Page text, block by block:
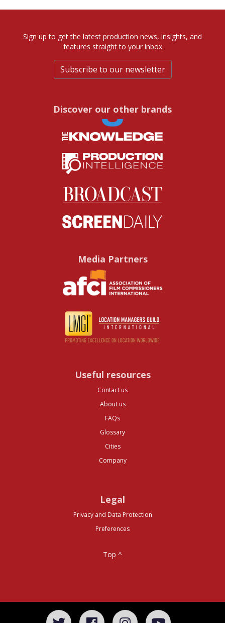
Sign up to get the latest production news, insights, and
features straight to your inbox
Subscribe to our newsletter
Discover our other brands
Media Partners
Useful resources
Contact us
About us
FAQs
Glossary
Cities
Company
Legal
Privacy and Data Protection
Preferences
Top ^